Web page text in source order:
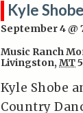
Kyle
September 4 @
Music Ranch
Livingston, MT
Kyle Shobe
Country